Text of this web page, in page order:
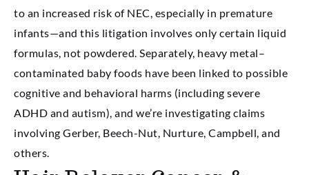
to an increased risk of NEC, especially in premature
infants—and this litigation involves only certain liquid
formulas, not powdered. Separately, heavy metal–
contaminated baby foods have been linked to possible
cognitive and behavioral harms (including severe
ADHD and autism), and we’re investigating claims
involving Gerber, Beech-Nut, Nurture, Campbell, and
others.